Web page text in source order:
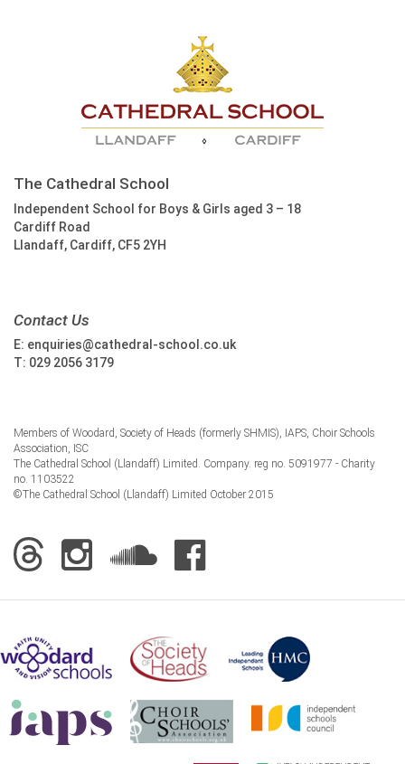
The Cathedral School
Independent School for Boys & Girls aged 3 – 18
Cardiff Road
Llandaff, Cardiff, CF5 2YH
Contact Us
E: enquiries@cathedral-school.co.uk
T: 029 2056 3179
Members of Woodard, Society of Heads (formerly SHMIS), IAPS, Choir Schools
Association, ISC
The Cathedral School (Llandaff) Limited. Company. reg no. 5091977 - Charity
no. 1103522
©The Cathedral School (Llandaff) Limited October 2015